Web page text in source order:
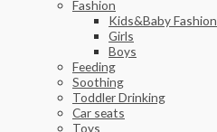
Fashion
Kids&Baby Fashion
Girls
Boys
Feeding
Soothing
Toddler Drinking
Car seats
Toys